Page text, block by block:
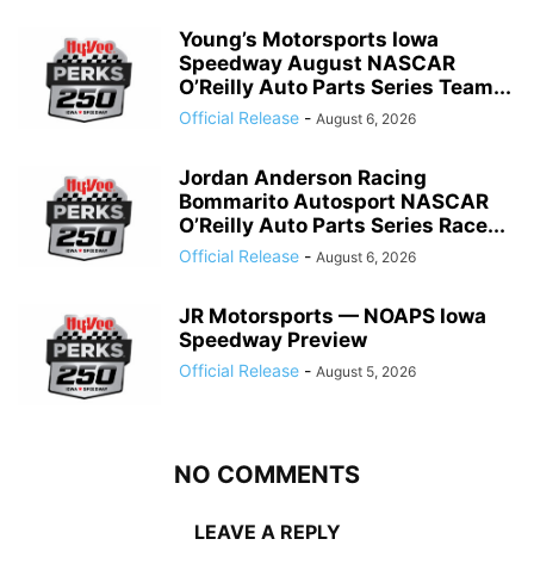
Young’s Motorsports Iowa
Speedway August NASCAR
O’Reilly Auto Parts Series Team...
Official Release - August 6, 2026
Jordan Anderson Racing
Bommarito Autosport NASCAR
O’Reilly Auto Parts Series Race...
Official Release - August 6, 2026
JR Motorsports — NOAPS Iowa
Speedway Preview
Official Release - August 5, 2026
NO COMMENTS
LEAVE A REPLY